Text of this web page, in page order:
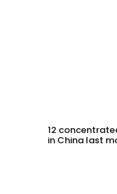
12
in China last